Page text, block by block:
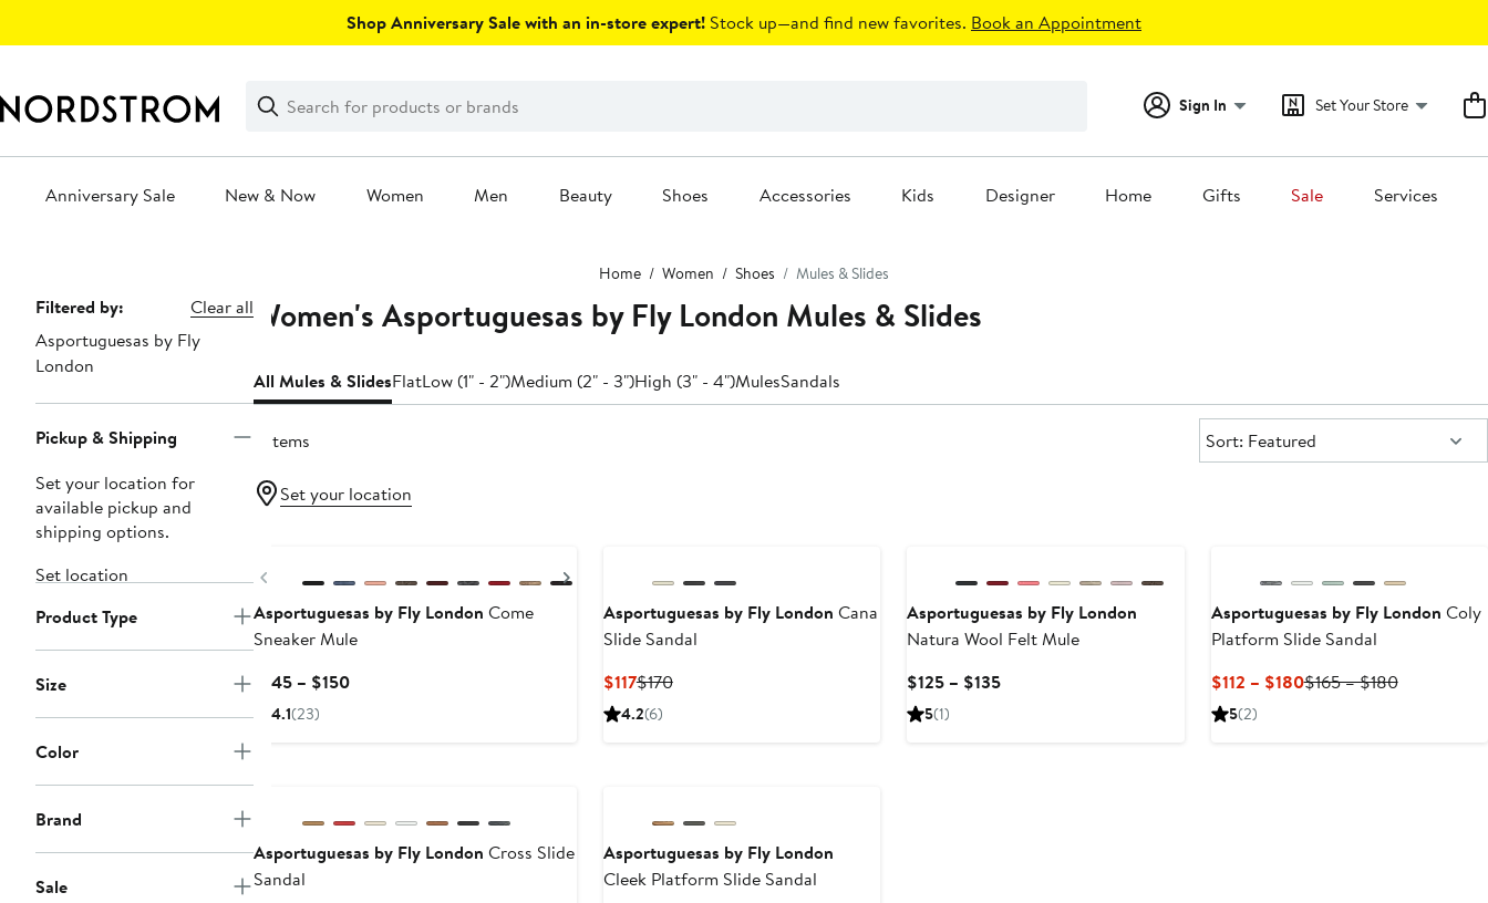
Shop Anniversary Sale with an in-store expert! Stock up—and find new favorites. Book an Appointment
Search
Clear
Clear
Search
Sign In Set Your Store
Anniversary Sale New & Now Women Men Beauty Shoes Accessories Kids Designer Home Gifts Sale Services
Home Women Shoes Mules & Slides
Page
Navigation
Filtered by:
Clear all
Asportuguesas by Fly
London
Pickup & Shipping
Set your location for
available pickup and
shipping options.
Set location
Product Type
Size
Color
Brand
Sale
Women's Asportuguesas by Fly London Mules & Slides
All Mules & SlidesFlatLow (1" - 2")Medium (2" - 3")High (3" - 4")MulesSandals
6 items Sort:
Sort: Featured
Set your location
Previous
Asportuguesas by Fly London Come
Sneaker Mule
$145 – $150Current
4.1(23)
Asportuguesas by Fly London Cana
Slide Sandal
$117Current
Price
$170Previous
4.2(6)
Asportuguesas by Fly London
Natura Wool Felt Mule
$125 – $135Current
5(1)
Asportuguesas by Fly London Coly
Platform Slide Sandal
$112 – $180Current
$165 – $180Previous
5(2)
Asportuguesas by Fly London Cross Slide
Sandal
Asportuguesas by Fly London
Cleek Platform Slide Sandal